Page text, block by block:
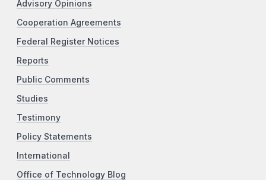
Advisory Opinions
Cooperation Agreements
Federal Register Notices
Reports
Public Comments
Studies
Testimony
Policy Statements
International
Office of Technology Blog